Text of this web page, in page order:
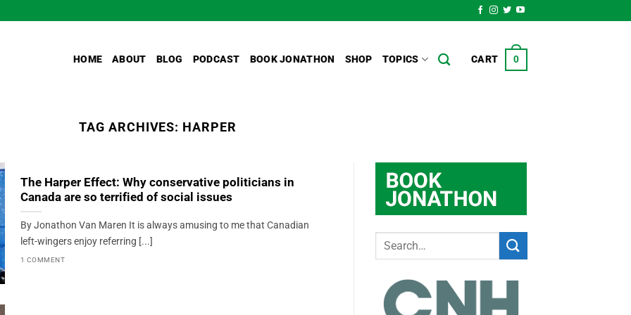
HOME ABOUT BLOG PODCAST BOOK JONATHON SHOP TOPICS CART 0
TAG ARCHIVES: HARPER
The Harper Effect: Why conservative politicians in
Canada are so terrified of social issues
By Jonathon Van Maren It is always amusing to me that Canadian
left-wingers enjoy referring [...]
1 COMMENT